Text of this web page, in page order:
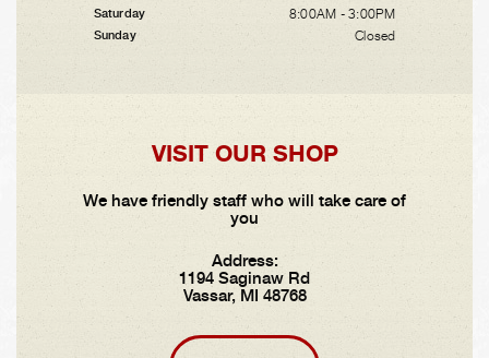
Saturday 8:00AM - 3:00PM
Sunday Closed
VISIT OUR SHOP
We have friendly staff who will take care of
you
Address:
1194 Saginaw Rd
Vassar, MI 48768